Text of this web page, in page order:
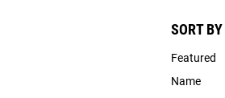
SORT BY
Featured
Name